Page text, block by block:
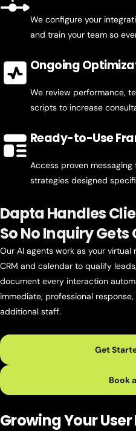
We configure your
and train your team so
Ongoing
We review performance,
scripts to increase
Ready-to-Use
Access proven
strategies designed
Dapta Handles
So No Inquiry
Our AI agents work as your
CRM and calendar to qualify
document every interaction
immediate, professional
additional staff.
Get
Book
Growing Your User